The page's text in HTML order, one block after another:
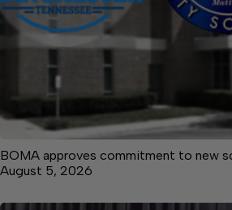
BOMA approves commitment to new
August 5, 2026